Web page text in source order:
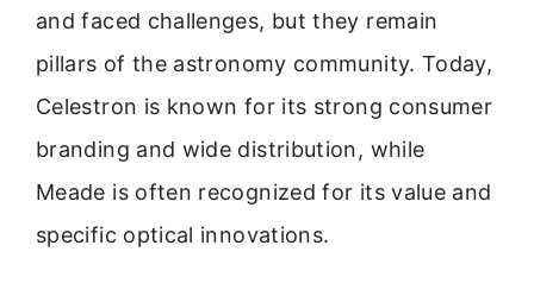
and faced challenges, but they remain
pillars of the astronomy community. Today,
Celestron is known for its strong consumer
branding and wide distribution, while
Meade is often recognized for its value and
specific optical innovations.